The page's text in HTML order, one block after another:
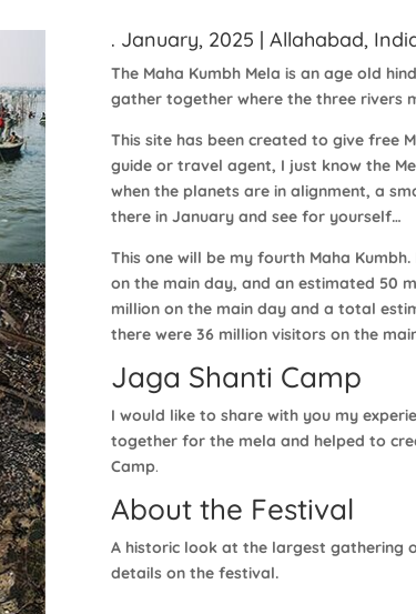
. January, 2025 | Allahabad,
The Maha Kumbh Mela is an age old
gather together where the three rivers
This site has been created to give free
guide or travel agent, I just know the
when the planets are in alignment, a
there in January and see for yourself…
This one will be my fourth Maha Kumbh.
on the main day, and an estimated 50
million on the main day and a total
there were 36 million visitors on the
Jaga Shanti Camp
I would like to share with you my
together for the mela and helped to
Camp.
About the Festival
A historic look at the largest gathering
details on the festival.